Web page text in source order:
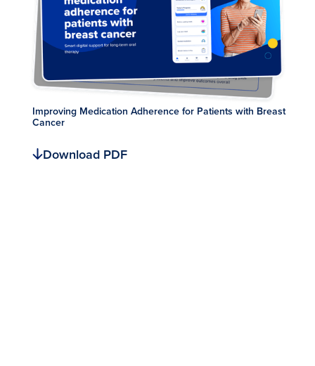
Improving Medication Adherence for Patients with Breast
Cancer
Download PDF